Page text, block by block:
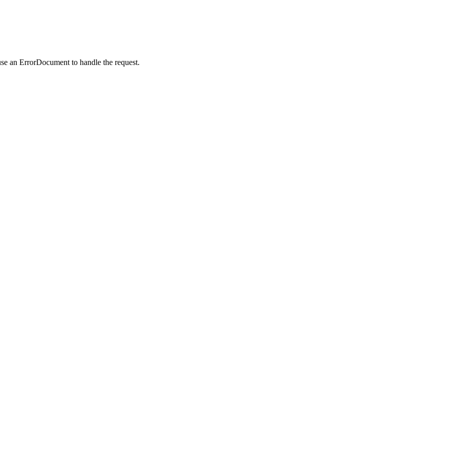
an ErrorDocument to handle the request.